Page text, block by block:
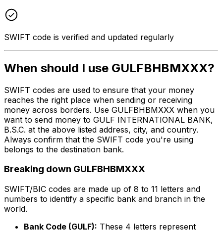
SWIFT code is verified and updated regularly
When should I use GULFBHBMXXX?
SWIFT codes are used to ensure that your money
reaches the right place when sending or receiving
money across borders. Use GULFBHBMXXX when you
want to send money to GULF INTERNATIONAL BANK,
B.S.C. at the above listed address, city, and country.
Always confirm that the SWIFT code you're using
belongs to the destination bank.
Breaking down GULFBHBMXXX
SWIFT/BIC codes are made up of 8 to 11 letters and
numbers to identify a specific bank and branch in the
world.
Bank Code (GULF): These 4 letters represent